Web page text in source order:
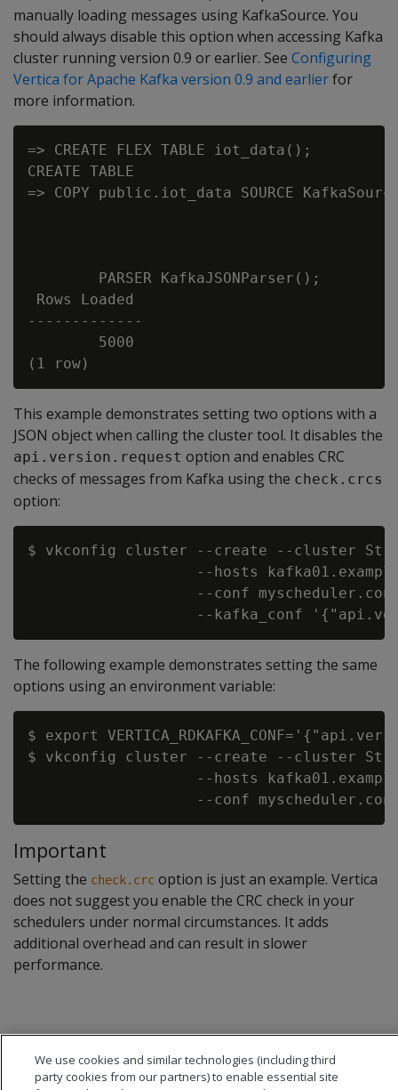
manually loading messages using KafkaSource. You
should always disable this option when accessing Kafka
cluster running version 0.9 or earlier. See Configuring
Vertica for Apache Kafka version 0.9 and earlierfor
more information.
=> CREATE FLEX TABLE iot_data();
CREATE TABLE
=> COPY public.iot_data SOURCE
        PARSER KafkaJSONParser();
Rows Loaded
-------------
        5000
This example demonstrates setting two options with a
JSON object when calling the cluster tool. It disables the
api.version.request option and enables CRC
checks of messages from Kafka using the check.crcs
option:
$ vkconfig cluster --create --cluster
--hosts
--conf
The following example demonstrates setting the same
options using an environment variable:
$ export
$ vkconfig cluster --create --cluster
--hosts
Important
Setting the check.crc option is just an example. Vertica
does not suggest you enable the CRC check in your
schedulers under normal circumstances. It adds
additional overhead and can result in slower
performance.
We use cookies and similar technologies (including third
party cookies from our partners) to enable essential site